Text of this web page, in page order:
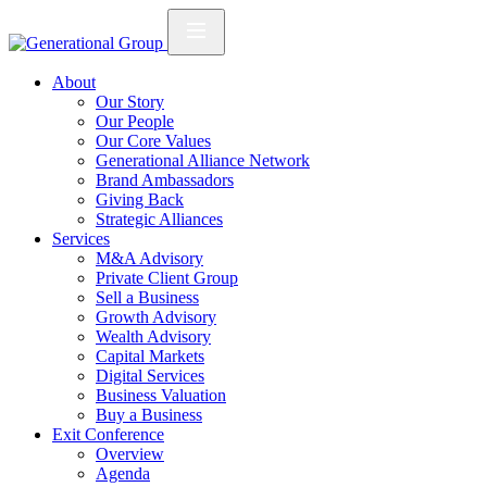
About
Our Story
Our People
Our Core Values
Generational Alliance Network
Brand Ambassadors
Giving Back
Strategic Alliances
Services
M&A Advisory
Private Client Group
Sell a Business
Growth Advisory
Wealth Advisory
Capital Markets
Digital Services
Business Valuation
Buy a Business
Exit Conference
Overview
Agenda